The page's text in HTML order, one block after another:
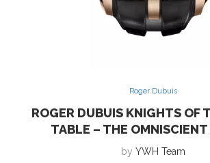
Roger Dubuis
ROGER DUBUIS KNIGHTS OF
TABLE – THE OMNISCIENT
by YWH Team